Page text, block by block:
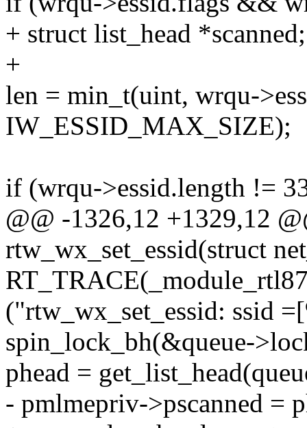
+ struct list_head *scanned;
+
len = min_t(uint, wrqu-
IW_ESSID_MAX_SIZE);
if (wrqu->essid.length !=
@@ -1326,12 +1329,12
rtw_wx_set_essid(struct
("rtw_wx_set_essid: ssid
spin_lock_bh(&queue-
phead =
- pmlmepriv->pscanned =